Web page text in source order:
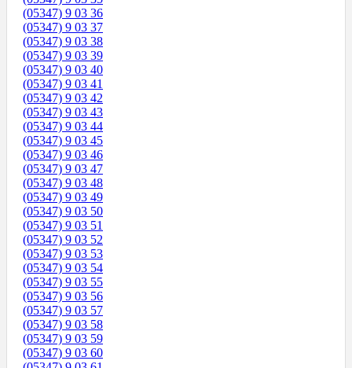
(05347) 9 03 36
(05347) 9 03 37
(05347) 9 03 38
(05347) 9 03 39
(05347) 9 03 40
(05347) 9 03 41
(05347) 9 03 42
(05347) 9 03 43
(05347) 9 03 44
(05347) 9 03 45
(05347) 9 03 46
(05347) 9 03 47
(05347) 9 03 48
(05347) 9 03 49
(05347) 9 03 50
(05347) 9 03 51
(05347) 9 03 52
(05347) 9 03 53
(05347) 9 03 54
(05347) 9 03 55
(05347) 9 03 56
(05347) 9 03 57
(05347) 9 03 58
(05347) 9 03 59
(05347) 9 03 60